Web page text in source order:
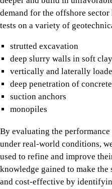
demand for the offshore
tests on a variety of
strutted excavation
deep slurry walls in soft clay
vertically and laterally
deep penetration of
suction anchors
monopiles
By evaluating the
under real-world conditions,
used to refine and improve
knowledge gained to make
and cost-effective by